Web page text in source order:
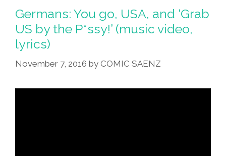
Germans: You go, USA, and ‘Grab
US by the P*ssy!’ (music video,
lyrics)
November 7, 2016 by COMIC SAENZ